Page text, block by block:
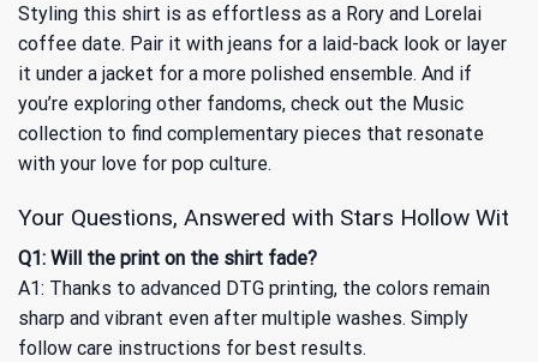
Styling this shirt is as effortless as a Rory and Lorelai
coffee date. Pair it with jeans for a laid-back look or layer
it under a jacket for a more polished ensemble. And if
you’re exploring other fandoms, check out the Music
collection to find complementary pieces that resonate
with your love for pop culture.
Your Questions, Answered with Stars Hollow Wit
Q1: Will the print on the shirt fade?
A1: Thanks to advanced DTG printing, the colors remain
sharp and vibrant even after multiple washes. Simply
follow care instructions for best results.